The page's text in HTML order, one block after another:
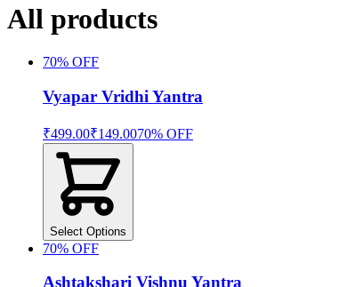
All products
70% OFF
Vyapar Vridhi Yantra
₹499.00₹149.0070% OFF
Select Options
70% OFF
Ashtakshari Vishnu Yantra